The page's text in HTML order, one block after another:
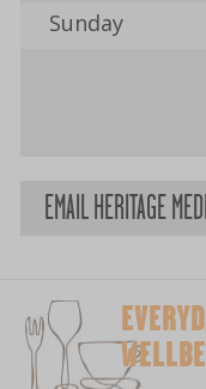
Sunday
EMAIL HERITAGE